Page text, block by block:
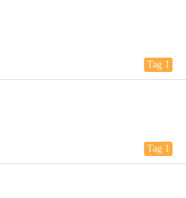
Tag 1
Tag 1